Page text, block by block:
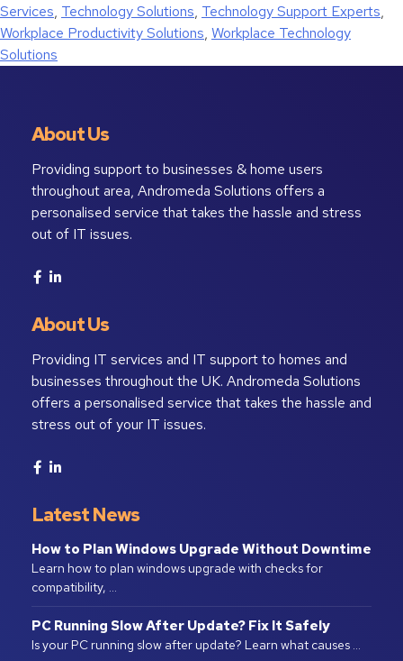
Services, Technology Solutions, Technology Support Experts,
Workplace Productivity Solutions, Workplace Technology
Solutions
About Us
Providing support to businesses & home users
throughout area, Andromeda Solutions offers a
personalised service that takes the hassle and stress
out of IT issues.
About Us
Providing IT services and IT support to homes and
businesses throughout the UK. Andromeda Solutions
offers a personalised service that takes the hassle and
stress out of your IT issues.
Latest News
How to Plan Windows Upgrade Without Downtime
Learn how to plan windows upgrade with checks for
compatibility, …
PC Running Slow After Update? Fix It Safely
Is your PC running slow after update? Learn what causes …